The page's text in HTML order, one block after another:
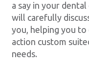
a say in your
will carefully
you, helping you
action custom
needs.